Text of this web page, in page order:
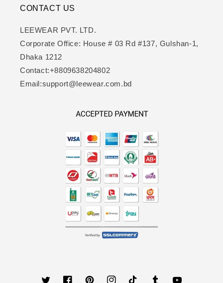
CONTACT US
LEEWEAR PVT. LTD.
Corporate Office: House # 03 Rd #137, Gulshan-1,
Dhaka 1212
Contact:+8809638204802
Email:support@leewear.com.bd